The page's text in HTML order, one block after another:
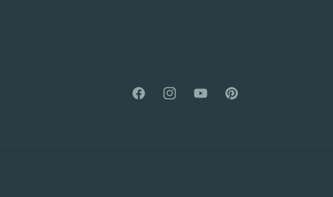
FacebookInstagramYouTubePinterest